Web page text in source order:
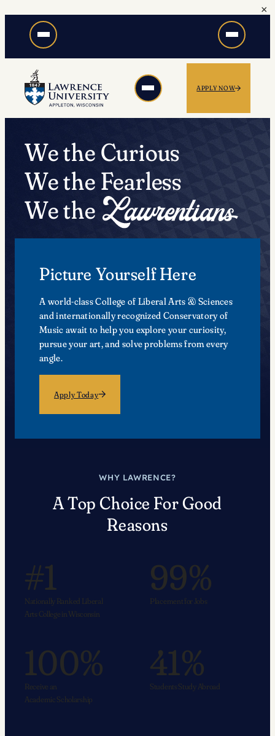
content
×
APPLY NOW
We the Curious
We the Fearless
We the
Picture Yourself Here
A world-class College of Liberal Arts & Sciences
and internationally recognized Conservatory of
Music await to help you explore your curiosity,
pursue your art, and solve problems from every
angle.
Apply Today
WHY LAWRENCE?
A Top Choice For Good
Reasons
#1
Nationally Ranked Liberal
Arts College in Wisconsin
99%
Placement for Jobs
100%
Receive an
Academic Scholarship
41%
Students Study Abroad